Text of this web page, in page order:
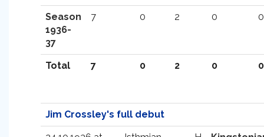
Season
1936-
37
7 0 2 0 0
Total 7 0 2 0 0
Jim Crossley's full debut